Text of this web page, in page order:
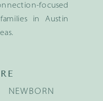
focused
in Austin
NEWBORN